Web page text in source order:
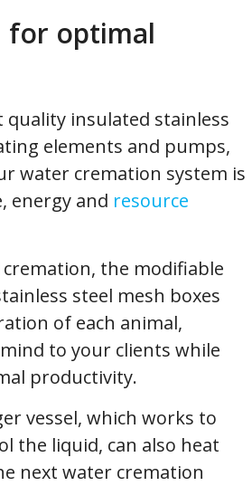
for optimal
quality insulated stainless
elements and pumps,
water cremation system is
energy and resource
the modifiable
steel mesh boxes
of each animal,
to your clients while
productivity.
vessel, which works to
the liquid, can also heat
next water cremation